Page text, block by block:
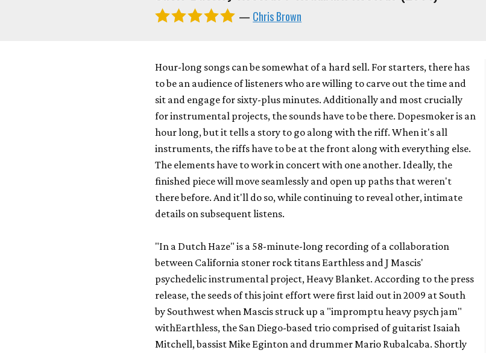
— Chris Brown
Hour-long songs can be somewhat of a hard sell. For starters, there has
to be an audience of listeners who are willing to carve out the time and
sit and engage for sixty-plus minutes. Additionally and most crucially
for instrumental projects, the sounds have to be there. Dopesmokeris an
hour long, but it tells a story to go along with the riff. When it's all
instruments, the riffs have to be at the front along with everything else.
The elements have to work in concert with one another. Ideally, the
finished piece will move seamlessly and open up paths that weren't
there before. And it'll do so, while continuing to reveal other, intimate
details on subsequent listens.
"In a Dutch Haze" is a 58-minute-long recording of a collaboration
between California stoner rock titans Earthless and J Mascis'
psychedelic instrumental project, Heavy Blanket. According to the press
release, the seeds of this joint effort were first laid out in 2009 at South
by Southwest when Mascis struck up a "impromptu heavy psych jam"
withEarthless, the San Diego-based trio comprised of guitarist Isaiah
Mitchell, bassist Mike Eginton and drummer Mario Rubalcaba. Shortly